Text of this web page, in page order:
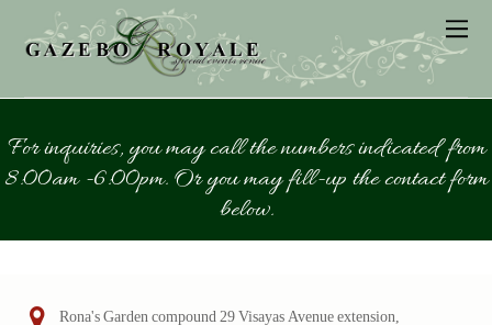
For inquiries, you may call the numbers indicated from
8:00am -6:00pm. Or you may fill-up the contact form
below.
Rona's Garden compound 29 Visayas Avenue extension,